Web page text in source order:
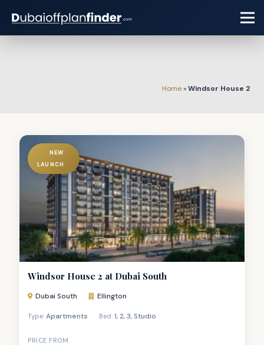
Home»Windsor House 2
NEW
LAUNCH
Windsor House 2 at Dubai South
Dubai South Ellington
Type: Apartments Bed:1,2,3, Studio
PRICE FROM